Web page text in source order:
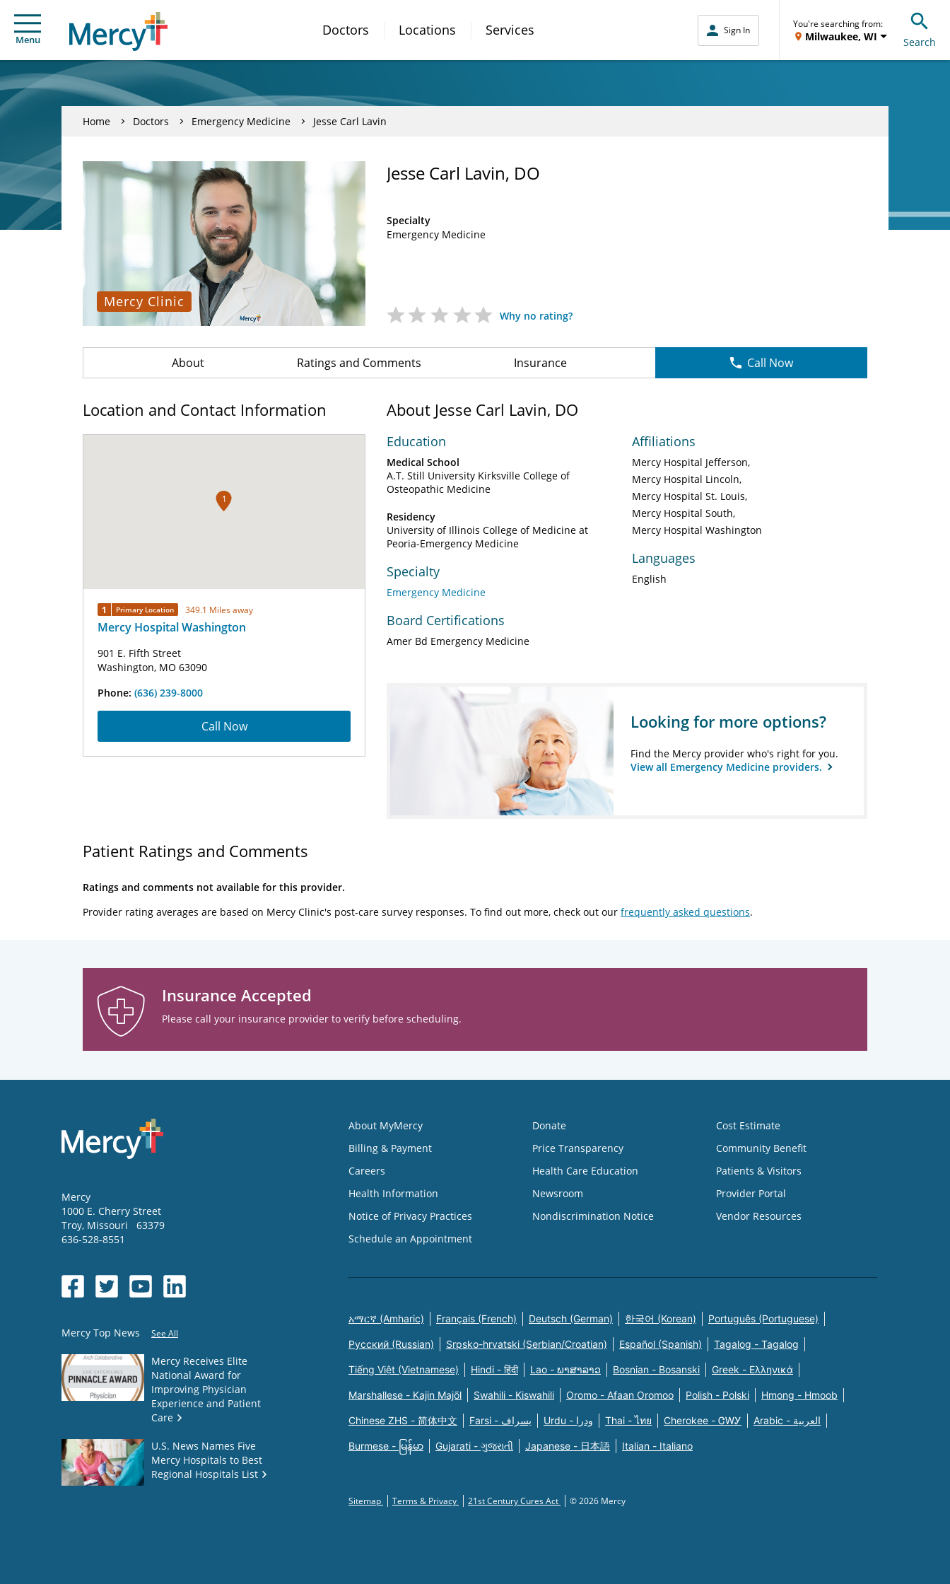
Menu
Doctors Locations Services Sign In
You're searching from:
Milwaukee, WI Search
Home Doctors Emergency Medicine Jesse Carl Lavin
Mercy Clinic
Jesse Carl Lavin, DO
Specialty
Emergency Medicine
Why no rating?
About Ratings and Comments Insurance Call Now
Location and Contact Information
1
1 Primary Location 349.1 Miles away
Mercy Hospital Washington
901 E. Fifth Street
Washington, MO 63090
Phone: (636) 239-8000
Call Now
About Jesse Carl Lavin, DO
Education
Medical School
A.T. Still University Kirksville College of
Osteopathic Medicine
Residency
University of Illinois College of Medicine at
Peoria-Emergency Medicine
Specialty
Emergency Medicine
Board Certifications
Amer Bd Emergency Medicine
Affiliations
Mercy Hospital Jefferson
Mercy Hospital Lincoln
Mercy Hospital St. Louis
Mercy Hospital South
Mercy Hospital Washington
Languages
English
Looking for more options?
Find the Mercy provider who's right for you.
View all Emergency Medicine providers.
Patient Ratings and Comments
Ratings and comments not available for this provider.
Provider rating averages are based on Mercy Clinic's post-care survey responses. To find out more, check out our frequently asked questions.
Insurance Accepted
Please call your insurance provider to verify before scheduling.
Mercy
1000 E. Cherry Street
Troy, Missouri
63379
636-528-8551
Mercy Top News See All
Mercy Receives Elite
National Award for
Improving Physician
Experience and Patient
Care
U.S. News Names Five
Mercy Hospitals to Best
Regional Hospitals List
About MyMercy
Billing & Payment
Careers
Health Information
Notice of Privacy Practices
Schedule an Appointment
Donate
Price Transparency
Health Care Education
Newsroom
Nondiscrimination Notice
Cost Estimate
Community Benefit
Patients & Visitors
Provider Portal
Vendor Resources
አማርኛ (Amharic) Français (French) Deutsch (German) 한국어 (Korean) Português (Portuguese)
Русский (Russian) Srpsko-hrvatski (Serbian/Croatian) Español (Spanish) Tagalog - Tagalog
Tiếng Việt (Vietnamese) Hindi - हिंदी Lao - ພາສາລາວ Bosnian - Bosanski Greek - Eλληνικά
Marshallese - Kajin Majõl Swahili - Kiswahili Oromo - Afaan Oromoo Polish - Polski Hmong - Hmoob
Chinese ZHS - 简体中文 Farsi - یسراف Urdu - ودرا Thai - ไทย Cherokee - ᏣᎳᎩ Arabic - العربية
Burmese - မြန်မာ Gujarati - ગુજરાતી Japanese - 日本語 Italian - Italiano
Sitemap Terms & Privacy 21st Century Cures Act © 2026 Mercy